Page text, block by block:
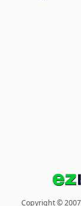
Copyright ©